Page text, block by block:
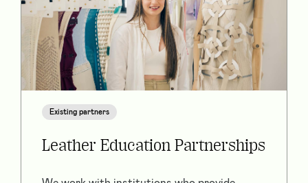
Existing partners
Leather Education Partnerships